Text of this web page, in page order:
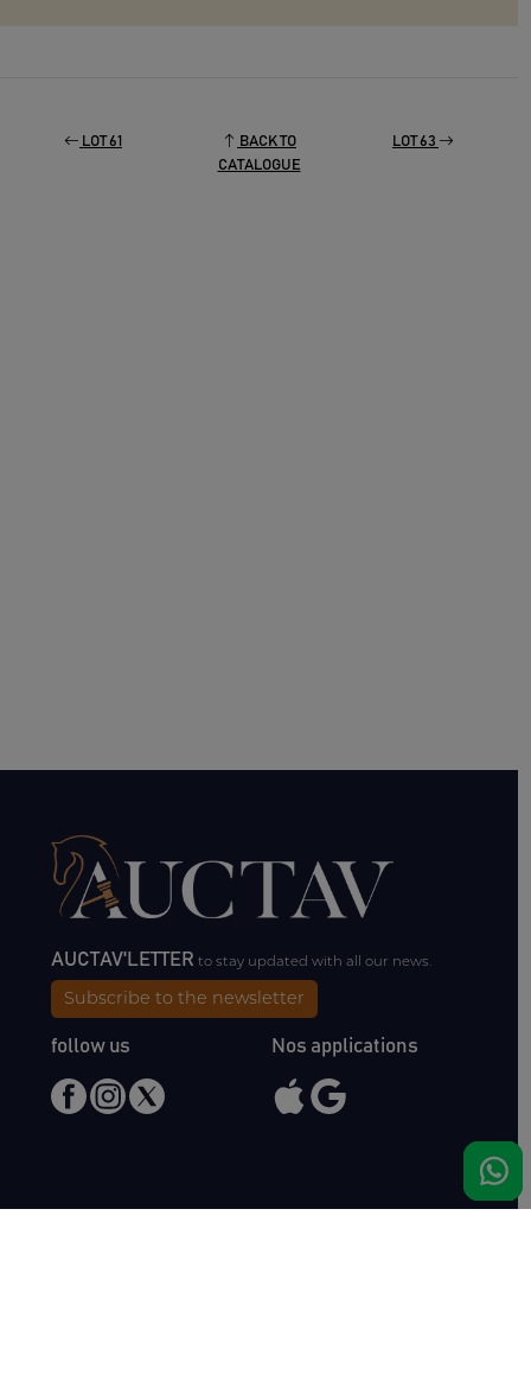
LOT 61
BACK TO
CATALOGUE
LOT 63
AUCTAV'LETTERto stay updated with all our news.
Subscribe to the newsletter
follow us Nos applications